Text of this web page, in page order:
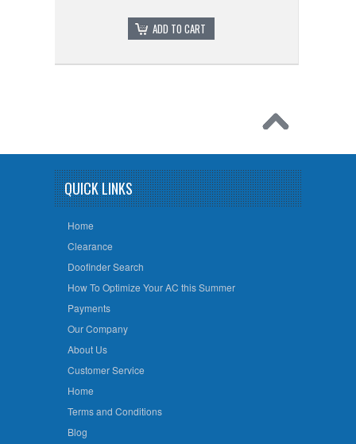
ADD TO CART
QUICK LINKS
Home
Clearance
Doofinder Search
How To Optimize Your AC this Summer
Payments
Our Company
About Us
Customer Service
Home
Terms and Conditions
Blog